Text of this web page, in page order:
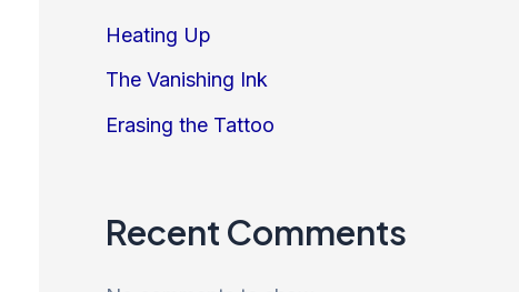
Heating Up
The Vanishing Ink
Erasing the Tattoo
Recent Comments